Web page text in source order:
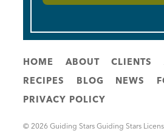
HOME ABOUT CLIENTS
RECIPES
BLOG NEWS
PRIVACY POLICY
© 2026 Guiding Stars Guiding Stars